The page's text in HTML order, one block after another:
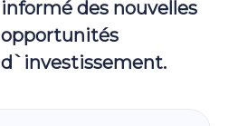
informé des nouvelles
opportunités
d`investissement.